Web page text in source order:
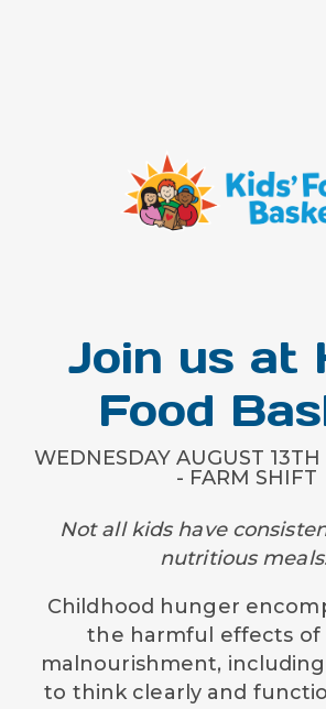
Join us at
Food
WEDNESDAY AUGUST
- FARM SHIFT
Not all kids have
nutritious
Childhood hunger
the harmful effects of
malnourishment,
to think clearly and